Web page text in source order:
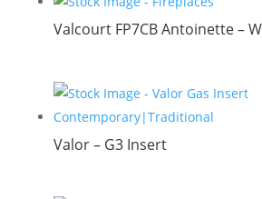
Valcourt FP7CB Antoinette –
Valor – G3 Insert